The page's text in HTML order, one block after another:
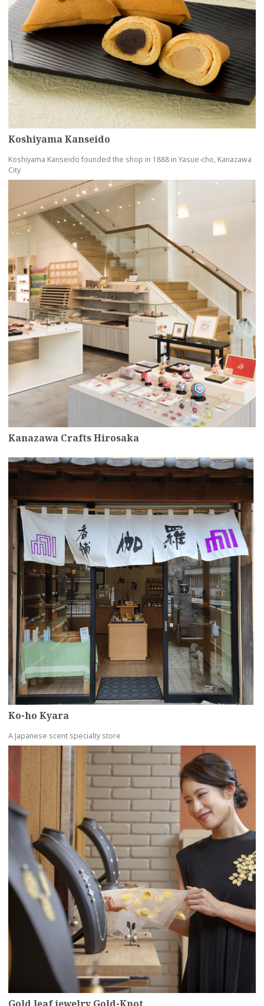
Koshiyama Kanseido
Koshiyama Kanseido founded the shop in 1888 in Yasue-cho, Kanazawa
City
Kanazawa Crafts Hirosaka
Ko-ho Kyara
A Japanese scent specialty store
more